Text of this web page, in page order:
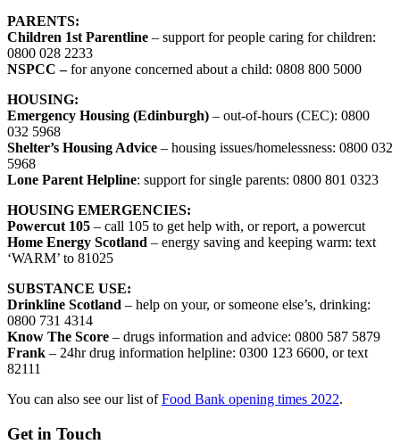
PARENTS:
Children 1st Parentline – support for people caring for children:
0800 028 2233
NSPCC –for anyone concerned about a child: 0808 800 5000
HOUSING:
Emergency Housing (Edinburgh) – out-of-hours (CEC): 0800
032 5968
Shelter’s Housing Advice – housing issues/homelessness: 0800 032
5968
Lone Parent Helpline: support for single parents: 0800 801 0323
HOUSING EMERGENCIES:
Powercut 105 – call 105 to get help with, or report, a powercut
Home Energy Scotland – energy saving and keeping warm: text
‘WARM’ to 81025
SUBSTANCE USE:
Drinkline Scotland – help on your, or someone else’s, drinking:
0800 731 4314
Know The Score – drugs information and advice: 0800 587 5879
Frank – 24hr drug information helpline: 0300 123 6600, or text
82111
You can also see our list ofFood Bank opening times 2022.
Get in Touch